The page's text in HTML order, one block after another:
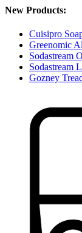
New Products:
Cuisipro
Greenomic
Sodastream
Sodastream
Gozney